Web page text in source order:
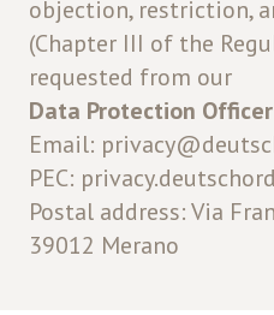
objection, restriction,
(Chapter III of the
requested from our
Data Protection Officer
Email:
PEC:
Postal address: Via
39012 Merano